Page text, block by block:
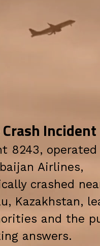
Incident
8243, operated
Airlines,
crashed
Kazakhstan,
and the
answers.